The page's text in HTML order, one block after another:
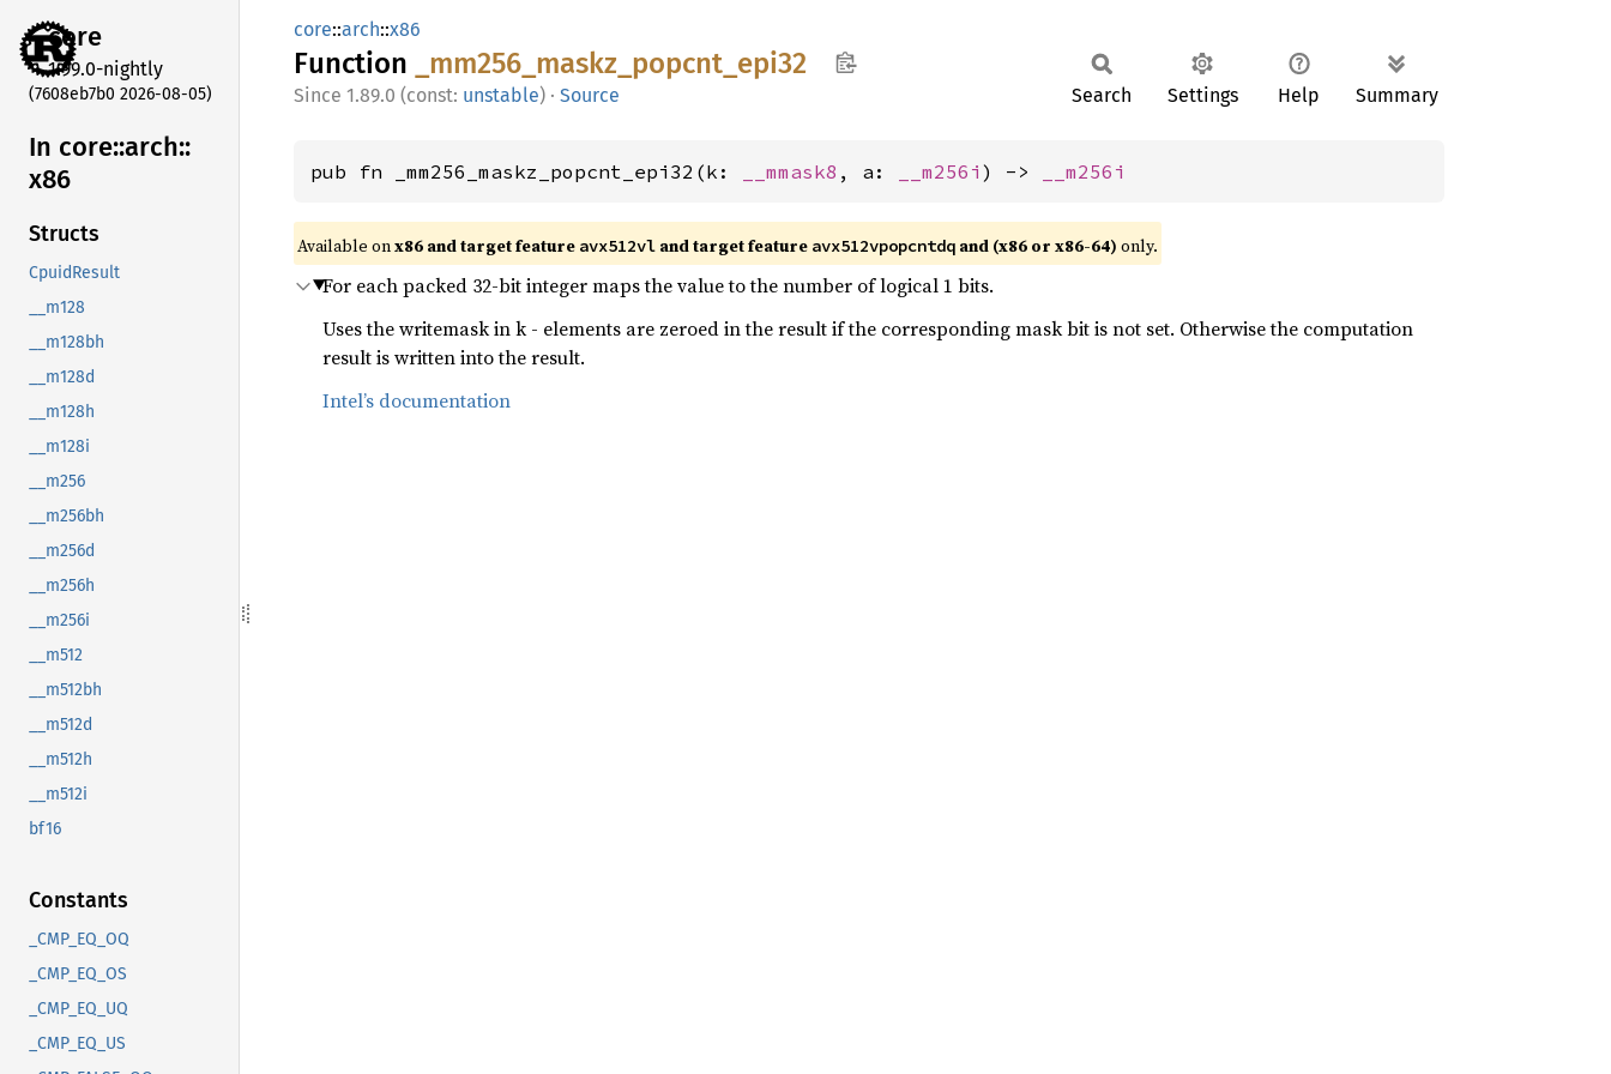
core
1.99.0-nightly
(7608eb7b0 2026-08-05)
In core::arch::
x86
Structs
CpuidResult
__m128
__m128bh
__m128d
__m128h
__m128i
__m256
__m256bh
__m256d
__m256h
__m256i
__m512
__m512bh
__m512d
__m512h
__m512i
bf16
Constants
_CMP_EQ_OQ
_CMP_EQ_OS
_CMP_EQ_UQ
_CMP_EQ_US
core::arch::x86
Function _mm256_ maskz_ popcnt_ epi32
1.89.0 (const: unstable) · Source Search Settings Help Summary
pub fn _mm256_maskz_popcnt_epi32(k: __mmask8 , a: __m256i ) -> __m256i
Available onx86 and target feature avx512vl and target feature avx512vpopcntdq and (x86 or x86-64) only.
For each packed 32-bit integer maps the value to the number of logical 1 bits.
Uses the writemask in k - elements are zeroed in the result if the corresponding mask bit is not set. Otherwise the computation
result is written into the result.
Intel’s documentation